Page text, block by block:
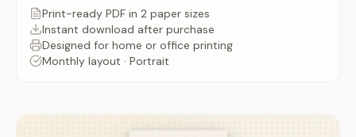
Print-ready PDF in 2 paper sizes
Instant download after purchase
Designed for home or office printing
Monthly layout · Portrait